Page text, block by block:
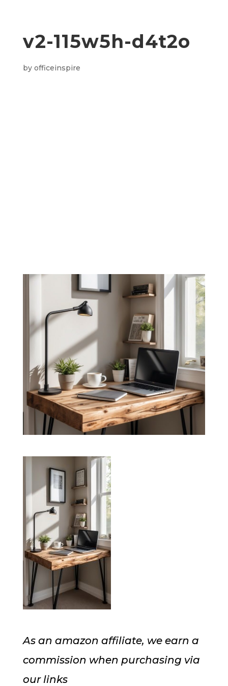
v2-115w5h-d4t2o
by officeinspire
As an amazon affiliate, we earn a
commission when purchasing via
our links